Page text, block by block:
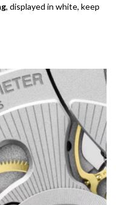
, displayed in white, keep